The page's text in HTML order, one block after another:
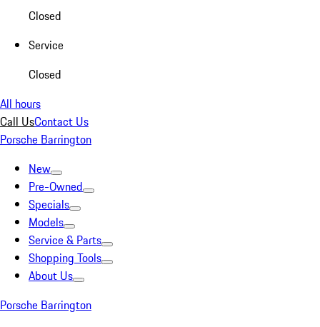
Closed
Service
Closed
All hours
Call UsContact Us
Porsche Barrington
New
Pre-Owned
Specials
Models
Service & Parts
Shopping Tools
About Us
Porsche Barrington